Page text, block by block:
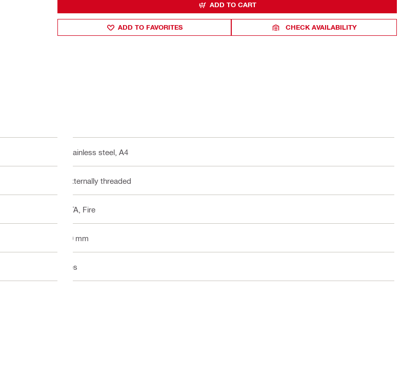
ADD TO CART
ADD TO FAVORITES CHECK AVAILABILITY
Stainless steel, A4
Externally threaded
ETA, Fire
20 mm
Yes